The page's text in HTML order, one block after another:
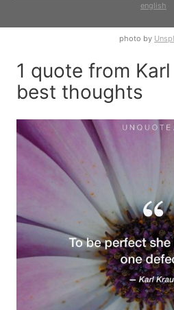
english
photo by
1 quote from
best thoughts